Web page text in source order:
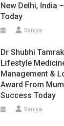
New Delhi, India
Today
Saniya
Dr Shubhi
Lifestyle
Management &
Award From
Success Today
Saniya